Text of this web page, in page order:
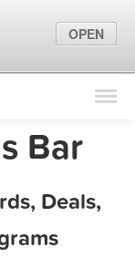
Locations
Tips
Sign In
Bar
Deals,
OPEN